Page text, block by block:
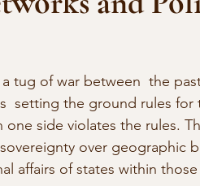
tug of war between  the
setting the ground rules for
side violates the rules.
over geographic
affairs of states within